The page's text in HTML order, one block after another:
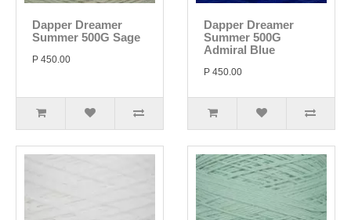
Dapper Dreamer
Summer 500G Sage
P 450.00
Dapper Dreamer
Summer 500G
Admiral Blue
P 450.00